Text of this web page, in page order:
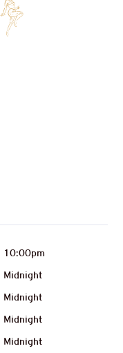
10:00pm
Midnight
Midnight
Midnight
Midnight